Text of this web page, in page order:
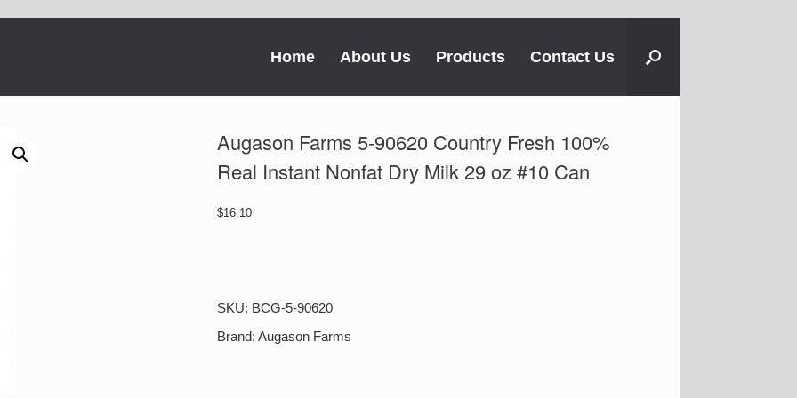
Home About Us Products Contact Us
Augason Farms 5-90620 Country Fresh 100%
Real Instant Nonfat Dry Milk 29 oz #10 Can
$16.10
Country
Fresh
SKU: BCG-5-90620
Brand:Augason Farms